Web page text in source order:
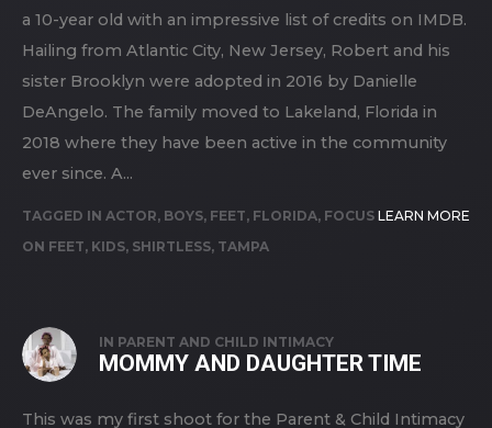
a 10-year old with an impressive list of credits on IMDB.
Hailing from Atlantic City, New Jersey, Robert and his
sister Brooklyn were adopted in 2016 by Danielle
DeAngelo. The family moved to Lakeland, Florida in
2018 where they have been active in the community
ever since. A...
TAGGED IN ACTOR, BOYS, FEET, FLORIDA, FOCUS
ON FEET, KIDS, SHIRTLESS, TAMPA
LEARN MORE
IN PARENT AND CHILD INTIMACY
MOMMY AND DAUGHTER TIME
This was my first shoot for the Parent & Child Intimacy